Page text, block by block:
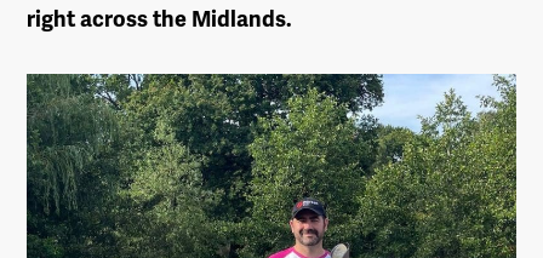
right across the Midlands.